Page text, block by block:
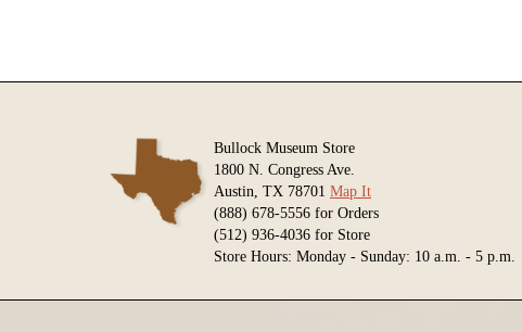
Bullock Museum Store
1800 N. Congress Ave.
Austin, TX 78701 Map It
(888) 678-5556 for Orders
(512) 936-4036 for Store
Store Hours: Monday - Sunday: 10 a.m. - 5 p.m.